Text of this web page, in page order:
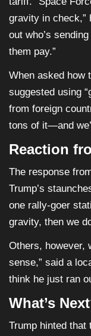
gravity in check,”
out who’s
them pay.”
When asked how
suggested using
from foreign
tons of it—and
Reaction
The response
Trump’s
one rally-goer
gravity, then we
Others, however,
sense,” said a
think he just ran
What’s
Trump hinted